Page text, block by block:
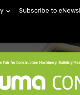
Subscribe to